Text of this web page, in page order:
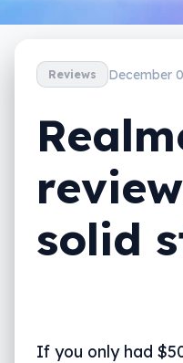
Reviews December
solid
If you only had